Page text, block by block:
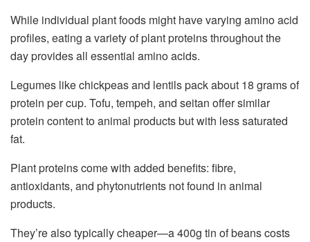
While individual plant foods might have varying amino acid
profiles, eating a variety of plant proteins throughout the
day provides all essential amino acids.
Legumes like chickpeas and lentils pack about 18 grams of
protein per cup. Tofu, tempeh, and seitan offer similar
protein content to animal products but with less saturated
fat.
Plant proteins come with added benefits: fibre,
antioxidants, and phytonutrients not found in animal
products.
They’re also typically cheaper—a 400g tin of beans costs